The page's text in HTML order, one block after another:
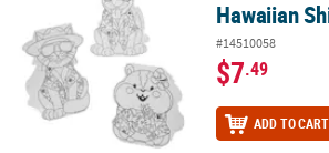
Hawaiian
#14510058
$7.49
ADD TO CART